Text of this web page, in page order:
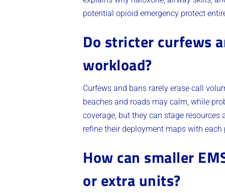
potential opioid emergency protect
Do stricter curfews
workload?
Curfews and bans rarely erase call
beaches and roads may calm, while
coverage, but they can stage
refine their deployment maps with each
How can smaller
or extra units?